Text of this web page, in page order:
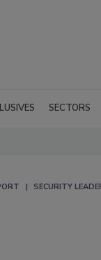
SECTORS
SECURITY